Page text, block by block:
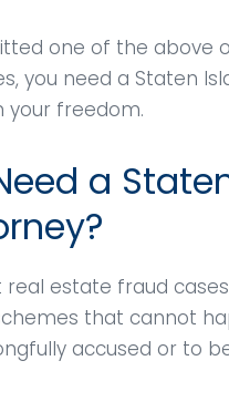
one of the above
you need a Staten
your freedom.
a
real estate fraud
that cannot
accused or to
He
with
lawyer; was
charge and
fight for
and just
violation! He